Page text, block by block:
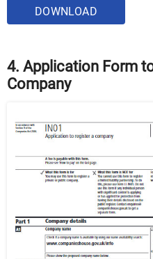
DOWNLOAD
4. Application Form
Company